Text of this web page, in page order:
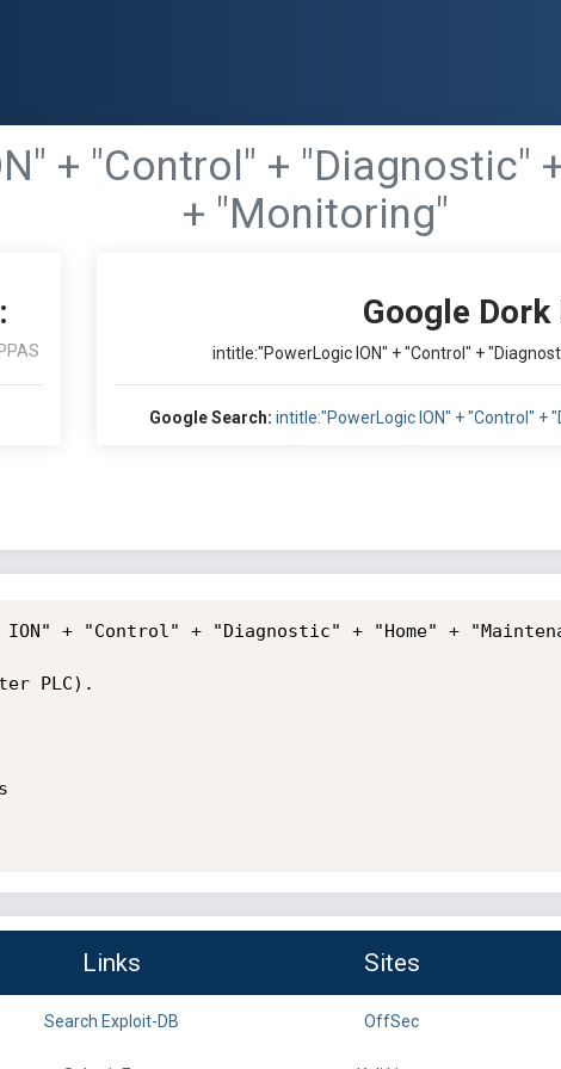
+ "Control" + "Diagnostic"
+ "Monitoring"
Google
intitle:"PowerLogic ION" + "Control" +
Google Search: intitle:"PowerLogic ION" + "Control" +
+ "Control" + "Diagnostic" + "Home" +
PLC).
Links Sites
Search Exploit-DB OffSec